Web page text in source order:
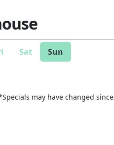
Sat Sun
may have changed since